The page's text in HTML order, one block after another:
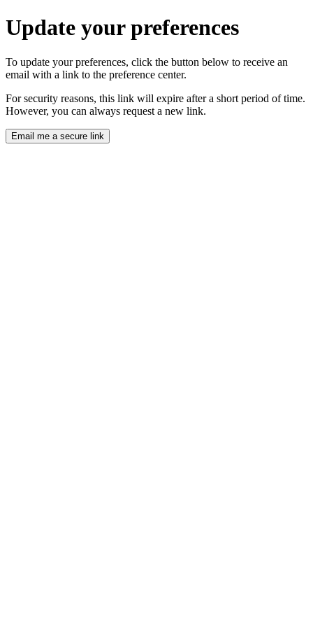
Update your preferences
To update your preferences, click the button below to receive an
email with a link to the preference center.
For security reasons, this link will expire after a short period of time.
However, you can always request a new link.
Email me a secure link